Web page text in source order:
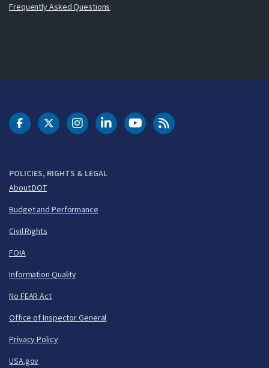
Frequently Asked Questions
POLICIES, RIGHTS & LEGAL
About DOT
Budget and Performance
Civil Rights
FOIA
Information Quality
No FEAR Act
Office of Inspector General
Privacy Policy
USA.gov
DOT Facebook
DOT Twitter
DOT Instagram
DOT LinkedIn
FAA YouTubeCleared for Takeoff